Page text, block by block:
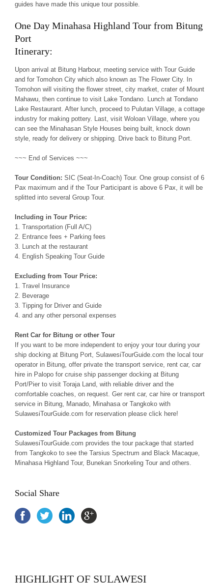
guides have made this unique tour possible.
One Day Minahasa Highland Tour from Bitung
Port
Itinerary:
Upon arrival at Bitung Harbour, meeting service with Tour Guide
and for Tomohon City which also known as The Flower City. In
Tomohon will visiting the flower street, city market, crater of Mount
Mahawu, then continue to visit Lake Tondano. Lunch at Tondano
Lake Restaurant. After lunch, proceed to Pulutan Village, a cottage
industry for making pottery. Last, visit Woloan Village, where you
can see the Minahasan Style Houses being built, knock down
style, ready for delivery or shipping. Drive back to Bitung Port.
~~~ End of Services ~~~
Tour Condition: SIC (Seat-In-Coach) Tour. One group consist of 6
Pax maximum and if the Tour Participant is above 6 Pax, it will be
splitted into several Group Tour.
Including in Tour Price:
1. Transportation (Full A/C)
2. Entrance fees + Parking fees
3. Lunch at the restaurant
4. English Speaking Tour Guide
Excluding from Tour Price:
1. Travel Insurance
2. Beverage
3. Tipping for Driver and Guide
4. and any other personal expenses
Rent Car for Bitung or other Tour
If you want to be more independent to enjoy your tour during your
ship docking at Bitung Port, SulawesiTourGuide.com the local tour
operator in Bitung, offer private the transport service, rent car, car
hire in Palopo for cruise ship passenger docking at Bitung
Port/Pier to visit Toraja Land, with reliable driver and the
comfortable coaches, on request. Ger rent car, car hire or transport
service in Bitung, Manado, Minahasa or Tangkoko with
SulawesiTourGuide.com for reservation please click here!
Customized Tour Packages from Bitung
SulawesiTourGuide.com provides the tour package that started
from Tangkoko to see the Tarsius Spectrum and Black Macaque,
Minahasa Highland Tour, Bunekan Snorkeling Tour and others.
Social Share
HIGHLIGHT OF SULAWESI